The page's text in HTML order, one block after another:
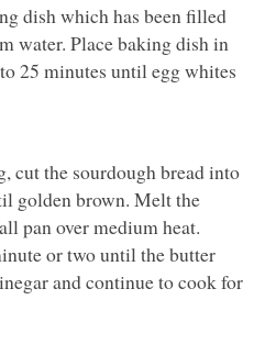
dish which has been filled
water. Place baking dish in
25 minutes until egg whites
cut the sourdough bread into
golden brown. Melt the
pan over medium heat.
or two until the butter
and continue to cook for